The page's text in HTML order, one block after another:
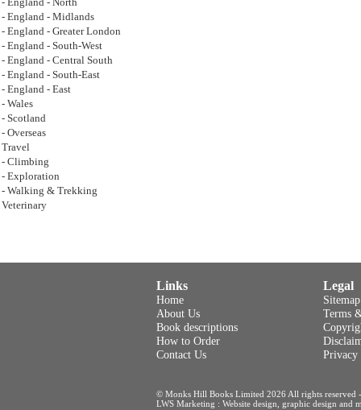
- England - North
- England - Midlands
- England - Greater London
- England - South-West
- England - Central South
- England - South-East
- England - East
- Wales
- Scotland
- Overseas
Travel
- Climbing
- Exploration
- Walking & Trekking
Veterinary
Links
Home
About Us
Book descriptions
How to Order
Contact Us
Legal
Sitemap
Terms
Privacy
© Monks Hill Books Limited 2026 All rights reserved
LWS Marketing : Website design, graphic design and